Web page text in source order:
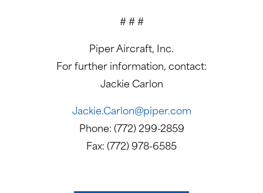
# # #
Piper Aircraft, Inc.
For further information, contact:
Jackie Carlon
Jackie.Carlon@piper.com
Phone: (772) 299-2859
Fax: (772) 978-6585